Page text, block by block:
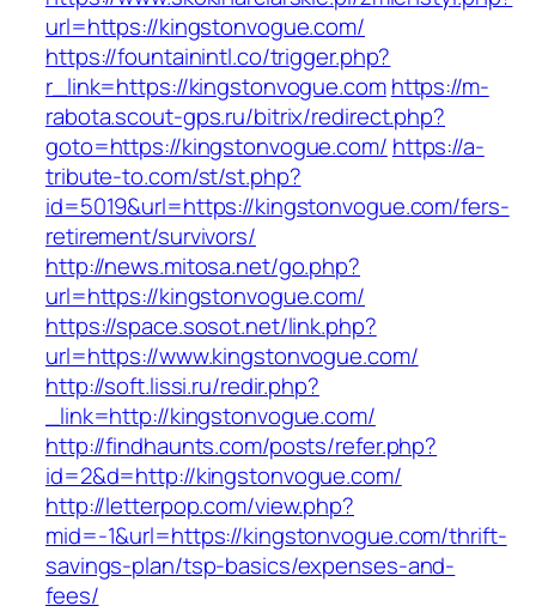
url=https://kingstonvogue.com/
https://fountainintl.co/trigger.php?
r_link=https://kingstonvogue.comhttps://m-
rabota.scout-gps.ru/bitrix/redirect.php?
goto=https://kingstonvogue.com/ https://a-
tribute-to.com/st/st.php?
id=5019&url=https://kingstonvogue.com/fers-
retirement/survivors/
http://news.mitosa.net/go.php?
url=https://kingstonvogue.com/
https://space.sosot.net/link.php?
url=https://www.kingstonvogue.com/
http://soft.lissi.ru/redir.php?
_link=http://kingstonvogue.com/
http://findhaunts.com/posts/refer.php?
id=2&d=http://kingstonvogue.com/
http://letterpop.com/view.php?
mid=-1&url=https://kingstonvogue.com/thrift-
savings-plan/tsp-basics/expenses-and-
fees/